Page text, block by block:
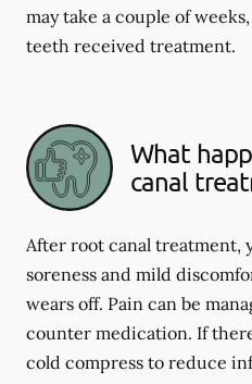
may take a couple of
teeth received treatment.
What
canal
After root canal treatment,
soreness and mild
wears off. Pain can be
counter medication. If
cold compress to reduce